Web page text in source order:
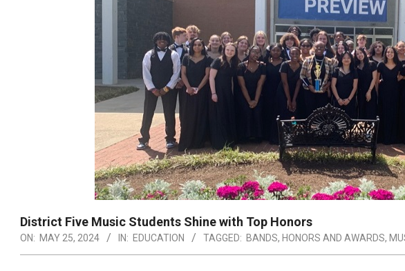
District Five Music Students Shine with Top Honors
ON: MAY 25, 2024 IN: EDUCATION TAGGED: BANDS, HONORS AND AWARDS,